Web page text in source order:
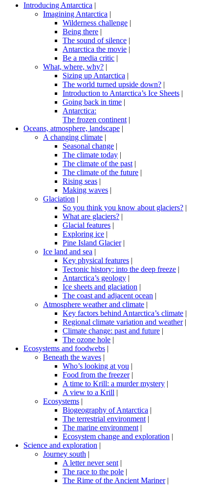
Introducing Antarctica |
Imagining Antarctica |
Wilderness challenge |
Being there |
The sound of silence |
Antarctica the movie |
Be a media critic |
What, where, why? |
Sizing up Antarctica |
The world turned upside down? |
Introduction to Antarctica’s Ice Sheets |
Going back in time |
Antarctica:
The frozen continent |
Oceans, atmosphere, landscape |
A changing climate |
Seasonal change |
The climate today |
The climate of the past |
The climate of the future |
Rising seas |
Making waves |
Glaciation |
So you think you know about glaciers? |
What are glaciers? |
Glacial features |
Exploring ice |
Pine Island Glacier|
Ice land and sea |
Key physical features |
Tectonic history: into the deep freeze |
Antarctica’s geology |
Ice sheets and glaciation |
The coast and adjacent ocean |
Atmosphere weather and climate |
Key factors behind Antarctica’s climate |
Regional climate variation and weather|
Climate change: past and future |
The ozone hole |
Ecosystems and foodwebs |
Beneath the waves |
Who’s looking at you |
Food from the freezer|
A time to Krill: a murder mystery |
A view to a Krill |
Ecosystems |
Biogeography of Antarctica |
The terrestrial environment |
The marine environment |
Ecosystem change and exploration |
Science and exploration |
Journey south |
A letter never sent |
The race to the pole |
The Rime of the Ancient Mariner|